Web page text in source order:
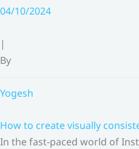
Skip
content
04/10/2024
|
By
Yogesh
How to create visually
In the fast-paced world of